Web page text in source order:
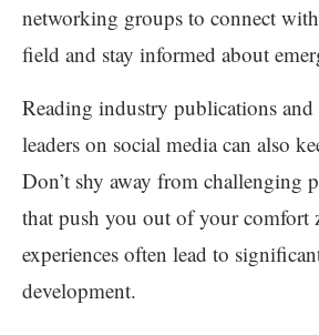
networking groups to connect
field and stay informed about
Reading industry publications
leaders on social media can also
Don’t shy away from challenging
that push you out of your comfort
experiences often lead to
development.